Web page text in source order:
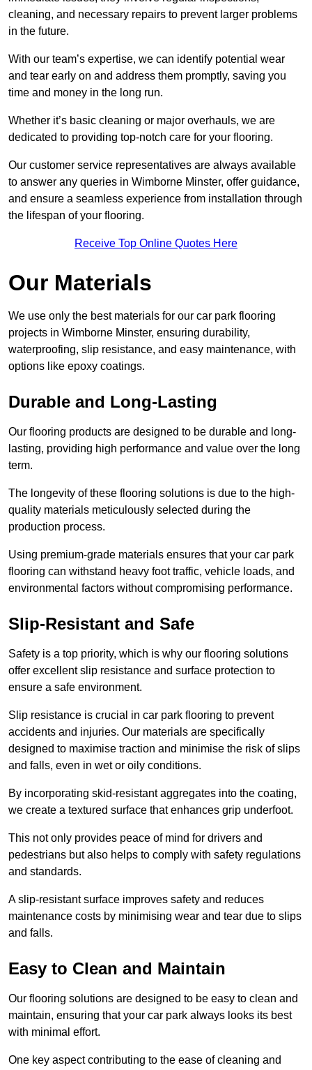
cleaning, and necessary repairs to prevent larger problems
in the future.
With our team’s expertise, we can identify potential wear
and tear early on and address them promptly, saving you
time and money in the long run.
Whether it’s basic cleaning or major overhauls, we are
dedicated to providing top-notch care for your flooring.
Our customer service representatives are always available
to answer any queries in Wimborne Minster, offer guidance,
and ensure a seamless experience from installation through
the lifespan of your flooring.
Receive Top Online Quotes Here
Our Materials
We use only the best materials for our car park flooring
projects in Wimborne Minster, ensuring durability,
waterproofing, slip resistance, and easy maintenance, with
options like epoxy coatings.
Durable and Long-Lasting
Our flooring products are designed to be durable and long-
lasting, providing high performance and value over the long
term.
The longevity of these flooring solutions is due to the high-
quality materials meticulously selected during the
production process.
Using premium-grade materials ensures that your car park
flooring can withstand heavy foot traffic, vehicle loads, and
environmental factors without compromising performance.
Slip-Resistant and Safe
Safety is a top priority, which is why our flooring solutions
offer excellent slip resistance and surface protection to
ensure a safe environment.
Slip resistance is crucial in car park flooring to prevent
accidents and injuries. Our materials are specifically
designed to maximise traction and minimise the risk of slips
and falls, even in wet or oily conditions.
By incorporating skid-resistant aggregates into the coating,
we create a textured surface that enhances grip underfoot.
This not only provides peace of mind for drivers and
pedestrians but also helps to comply with safety regulations
and standards.
A slip-resistant surface improves safety and reduces
maintenance costs by minimising wear and tear due to slips
and falls.
Easy to Clean and Maintain
Our flooring solutions are designed to be easy to clean and
maintain, ensuring that your car park always looks its best
with minimal effort.
One key aspect contributing to the ease of cleaning and